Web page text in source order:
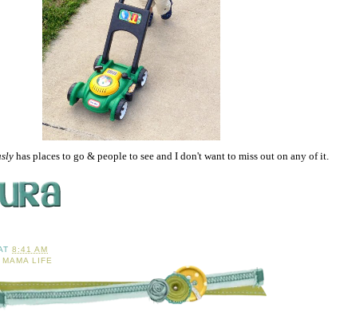
has places to go & people to see and I don't want to miss out on any of it.
8:41 AM
,MAMA LIFE